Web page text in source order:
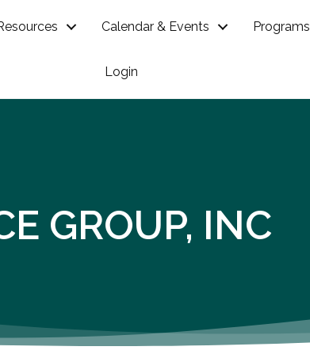
Calendar & Events Programs
Login
GROUP, INC